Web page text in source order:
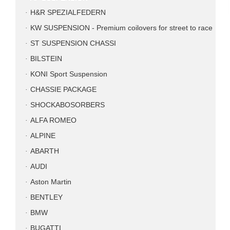
H&R SPEZIALFEDERN
KW SUSPENSION - Premium coilovers for street to race
ST SUSPENSION CHASSI
BILSTEIN
KONI Sport Suspension
CHASSIE PACKAGE
SHOCKABOSORBERS
ALFA ROMEO
ALPINE
ABARTH
AUDI
Aston Martin
BENTLEY
BMW
BUGATTI